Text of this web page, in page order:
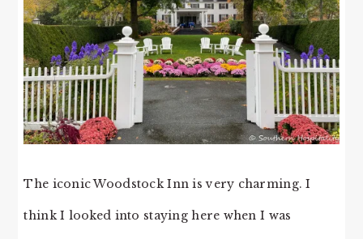
The iconic Woodstock Inn is very charming. I
think I looked into staying here when I was